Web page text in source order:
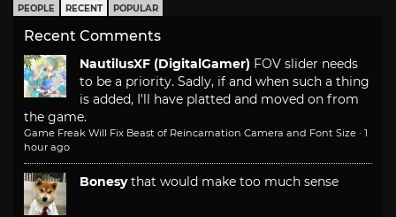
PEOPLE RECENT POPULAR
Recent Comments
NautilusXF (DigitalGamer) FOV slider needs
to be a priority. Sadly, if and when such a thing
is added, I'll have platted and moved on from
the game.
Game Freak Will Fix Beast of Reincarnation Camera and Font Size · 1
hour ago
Bonesy that would make too much sense